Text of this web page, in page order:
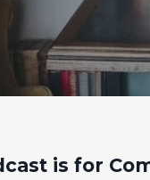
is for